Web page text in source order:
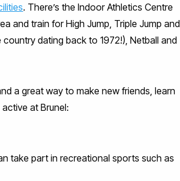
. There’s the Indoor Athletics Centre
and train for High Jump, Triple Jump and
dating back to 1972!), Netball and
a great way to make new friends, learn
at Brunel:
take part in recreational sports such as